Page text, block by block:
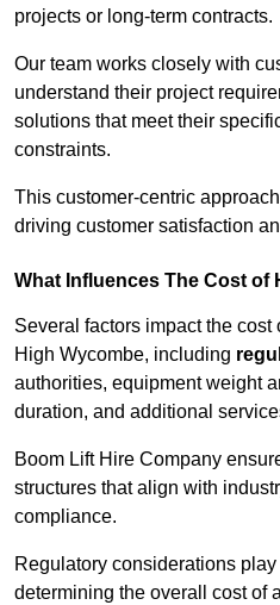
projects or long-term contracts.
Our team works closely with
understand their project
solutions that meet their
constraints.
This customer-centric
driving customer satisfaction
What Influences The Cost of
Several factors impact the
High Wycombe, including
authorities, equipment weight
duration, and additional
Boom Lift Hire Company
structures that align with
compliance.
Regulatory considerations
determining the overall cost of